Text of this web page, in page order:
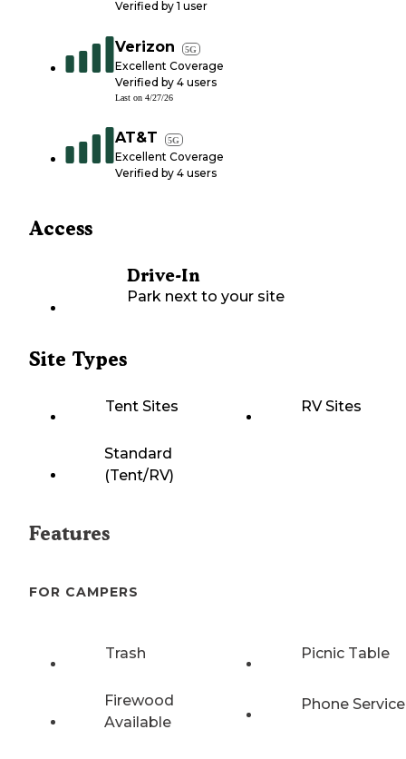
Verified by 1 user
Verizon 5G
Excellent Coverage
Verified by 4 users
Last on 4/27/26
AT&T 5G
Excellent Coverage
Verified by 4 users
Access
Drive-In
Park next to your site
Site Types
Tent Sites RV Sites
Standard
(Tent/RV)
Features
FOR CAMPERS
Trash Picnic Table
Firewood
Available
Phone Service